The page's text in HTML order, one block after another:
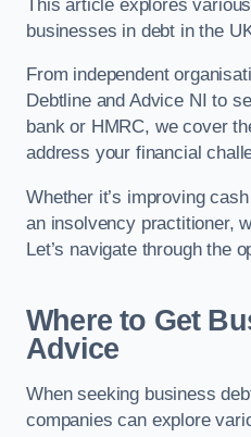
This article explores
businesses in debt in the
From independent
Debtline and Advice NI to
bank or HMRC, we cover
address your financial
Whether it’s improving
an insolvency practitioner,
Let’s navigate through the
Where to Get
Advice
When seeking business
companies can explore